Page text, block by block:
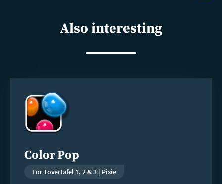
Also interesting
Color Pop
For Tovertafel 1, 2 & 3 | Pixie
more